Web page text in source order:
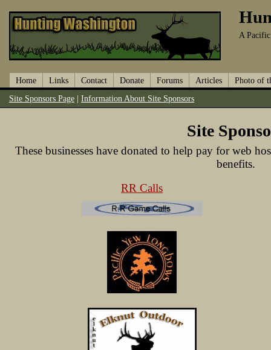
A
Home Links Contact Donate Forums Articles
Photo of
Site Sponsors Page | Information About Site Sponsors
Site
These businesses have donated to help pay for web
benefits.
RR Calls